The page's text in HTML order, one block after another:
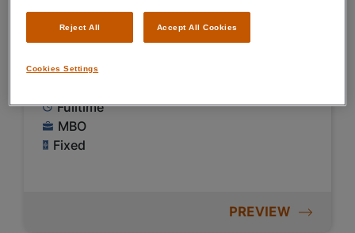
Shiftleader productie Kapelle
€ 2900 - € 3700 Per Month
Fulltime
MBO
Fixed
PREVIEW
Cookies Settings
Reject All Accept All Cookies